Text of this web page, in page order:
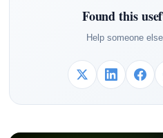
Found this
Help someone